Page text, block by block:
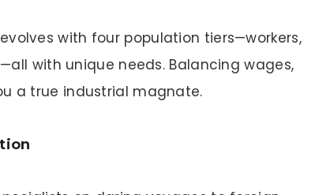
with four population tiers—workers,
with unique needs. Balancing wages,
a true industrial magnate.